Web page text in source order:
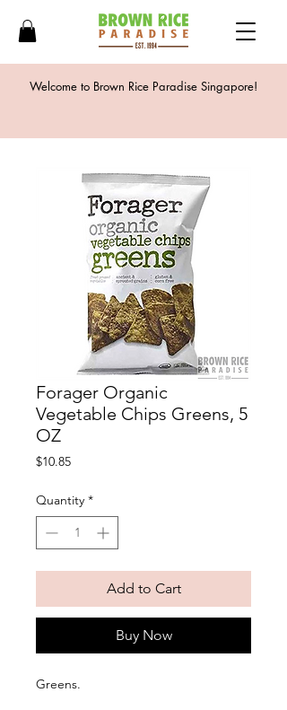
Welcome to Brown Rice Paradise Singapore!
Forager Organic
Vegetable Chips Greens, 5
OZ
$10.85Price
Quantity *
Add to Cart
Buy Now
Greens.